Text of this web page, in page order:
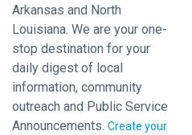
Arkansas and North
Louisiana. We are your one-
stop destination for your
daily digest of local
information, community
outreach and Public Service
Announcements. Create your